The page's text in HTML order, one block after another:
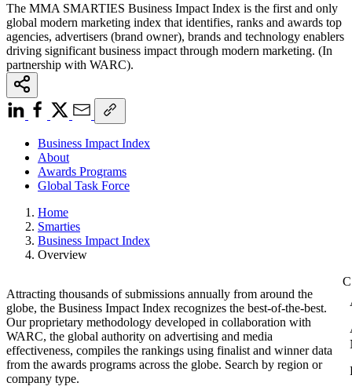
The MMA SMARTIES Business Impact Index is the first and only
global modern marketing index that identifies, ranks and awards top
agencies, advertisers (brand owner), brands and technology enablers
driving significant business impact through modern marketing. (In
partnership with WARC).
Business Impact Index
About
Awards Programs
Global Task Force
Home
Smarties
Business Impact Index
Overview
Attracting thousands of submissions annually from around the
globe, the Business Impact Index recognizes the best-of-the-best.
Our proprietary methodology developed in collaboration with
WARC, the global authority on advertising and media
effectiveness, compiles the rankings using finalist and winner data
from the awards programs across the globe. Search by region or
company type.